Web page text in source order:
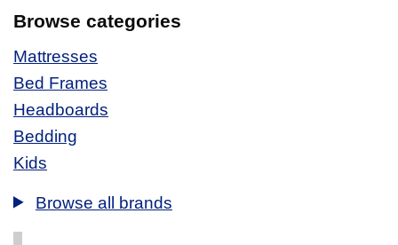
Browse categories
Mattresses
Bed Frames
Headboards
Bedding
Kids
Browse all brands